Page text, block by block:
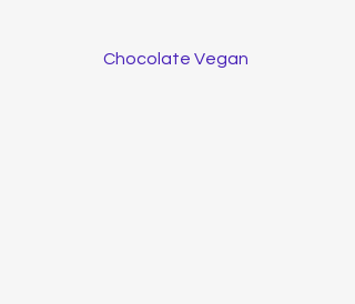
Chocolate Vegan